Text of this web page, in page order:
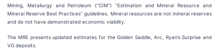
Mining, Metallurgy and Petroleum (“CIM”) “Estimation and Mineral Resource and
Mineral Reserve Best Practices” guidelines. Mineral resources are not mineral reserves
and do not have demonstrated economic viability.
The MRE presents updated estimates for the Golden Saddle, Arc, Ryan’s Surprise and
VG deposits.